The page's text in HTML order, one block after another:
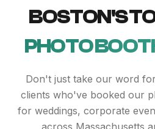
BOSTON'S
PHOTO
Don't just take our word
clients who've booked our
for weddings, corporate
across Massachusetts